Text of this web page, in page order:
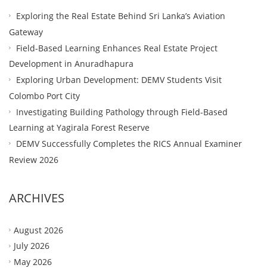
Exploring the Real Estate Behind Sri Lanka’s Aviation
Gateway
Field-Based Learning Enhances Real Estate Project
Development in Anuradhapura
Exploring Urban Development: DEMV Students Visit
Colombo Port City
Investigating Building Pathology through Field-Based
Learning at Yagirala Forest Reserve
DEMV Successfully Completes the RICS Annual Examiner
Review 2026
ARCHIVES
August 2026
July 2026
May 2026